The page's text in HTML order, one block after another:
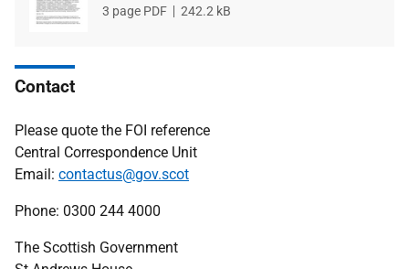
File
3 page PDF
File
242.2 kB
Contact
Please quote the FOI reference
Central Correspondence Unit
Email: contactus@gov.scot
Phone: 0300 244 4000
The Scottish Government